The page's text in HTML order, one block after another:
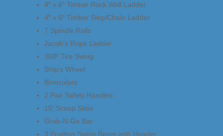
4″ x 6″ Timber Rock Wall Ladder
4″ x 6″ Timber Step/Chain Ladder
7 Spindle Rails
Jacob’s Rope Ladder
360º Tire Swing
Ship’s Wheel
Binoculars
2 Pair Safety Handles
15′ Scoop Slide
Grab-N-Go Bar
3 Position Swing Beam with Header